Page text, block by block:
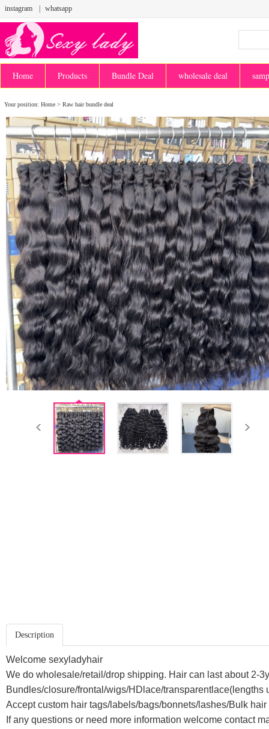
instagram whatsapp
Home Products Bundle Deal wholesale deal
Your position: Home > Raw hair bundle deal
Description
Welcome sexyladyhair
We do wholesale/retail/drop shipping. Hair can last about 2-
Bundles/closure/frontal/wigs/HDlace/transparentlace(lengths
Accept custom hair tags/labels/bags/bonnets/lashes/Bulk hair
If any questions or need more information welcome contact